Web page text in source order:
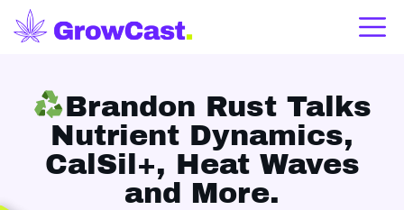
Brandon Rust Talks
Nutrient Dynamics,
CalSil+, Heat Waves
and More.